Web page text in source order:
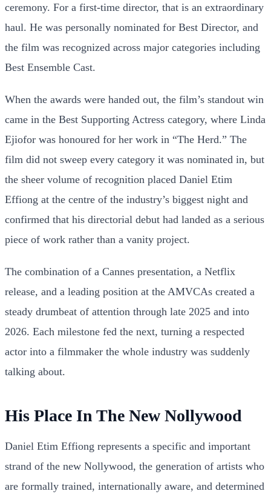
ceremony. For a first-time director, that is an extraordinary
haul. He was personally nominated for Best Director, and
the film was recognized across major categories including
Best Ensemble Cast.
When the awards were handed out, the film’s standout win
came in the Best Supporting Actress category, where Linda
Ejiofor was honoured for her work in “The Herd.” The
film did not sweep every category it was nominated in, but
the sheer volume of recognition placed Daniel Etim
Effiong at the centre of the industry’s biggest night and
confirmed that his directorial debut had landed as a serious
piece of work rather than a vanity project.
The combination of a Cannes presentation, a Netflix
release, and a leading position at the AMVCAs created a
steady drumbeat of attention through late 2025 and into
2026. Each milestone fed the next, turning a respected
actor into a filmmaker the whole industry was suddenly
talking about.
His Place In The New Nollywood
Daniel Etim Effiong represents a specific and important
strand of the new Nollywood, the generation of artists who
are formally trained, internationally aware, and determined